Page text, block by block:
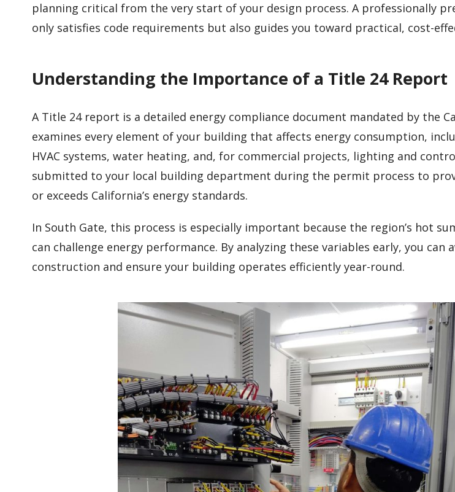
planning critical from the very start of your design process. A professionally
only satisfies code requirements but also guides you toward practical, cost-
Understanding the Importance of a Title 24 Report
A Title 24 report is a detailed energy compliance document mandated by the
examines every element of your building that affects energy consumption,
HVAC systems, water heating, and, for commercial projects, lighting and
submitted to your local building department during the permit process to
or exceeds California’s energy standards.
In South Gate, this process is especially important because the region’s hot
can challenge energy performance. By analyzing these variables early, you can
construction and ensure your building operates efficiently year-round.